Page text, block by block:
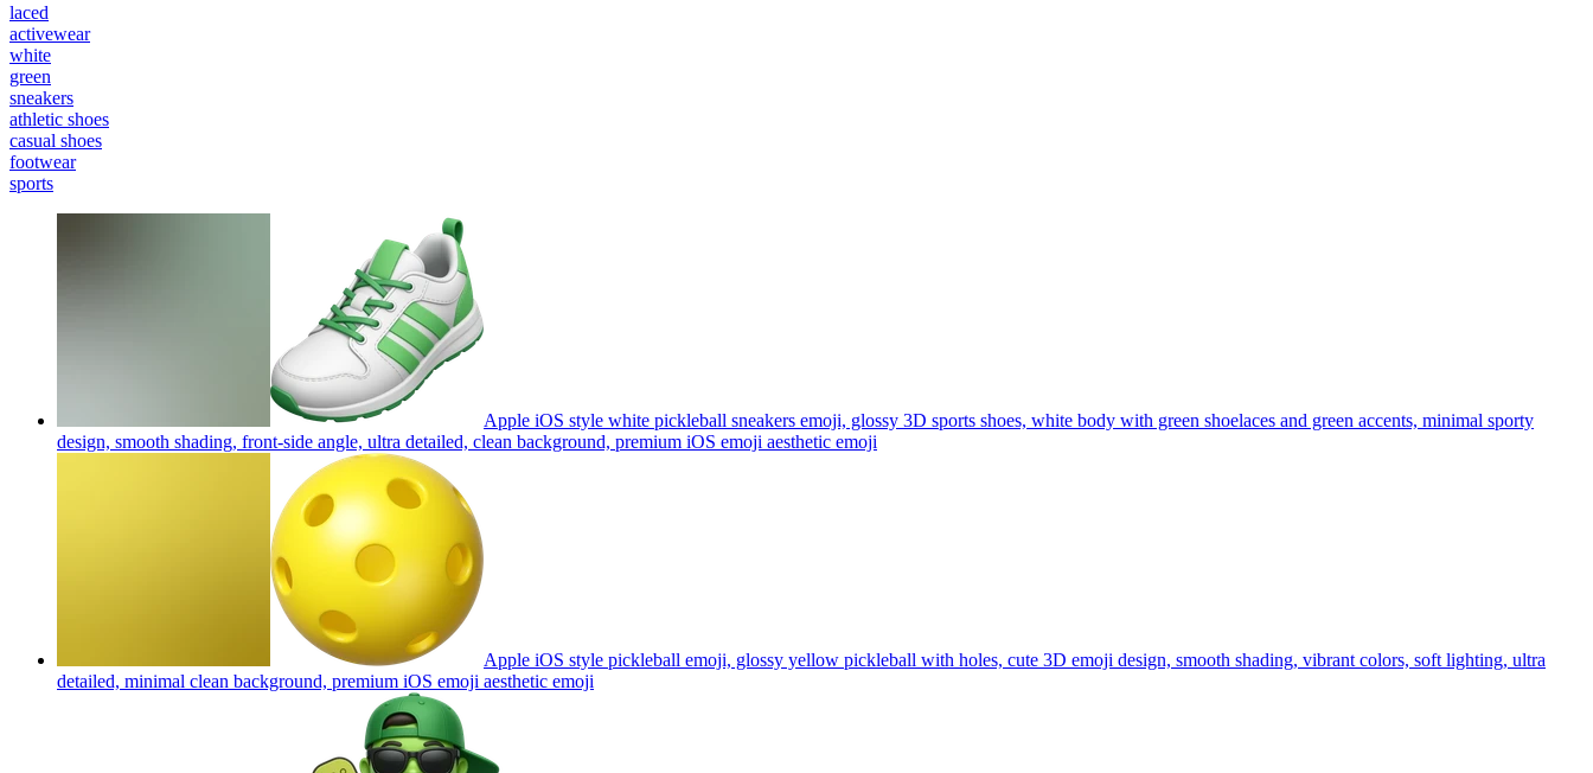
laced
activewear
white
green
sneakers
athletic shoes
casual shoes
footwear
sports
Apple iOS style white pickleball sneakers emoji, glossy 3D sports shoes, white body with green shoelaces and green accents, minimal sporty
design, smooth shading, front-side angle, ultra detailed, clean background, premium iOS emoji aesthetic emoji
Apple iOS style pickleball emoji, glossy yellow pickleball with holes, cute 3D emoji design, smooth shading, vibrant colors, soft lighting, ultra
detailed, minimal clean background, premium iOS emoji aesthetic emoji